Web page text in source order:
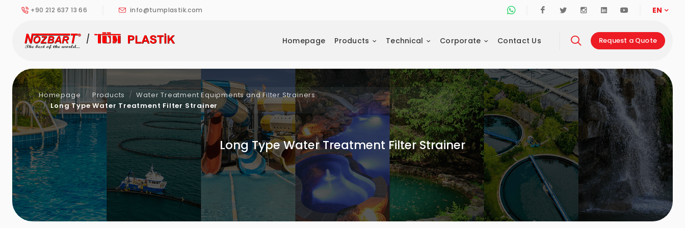
+90 212 637 13 66 info@tumplastik.com Whatsapp Support Line
FacebookTwitter InstagramLinkedinYoutube
EN
Homepage Products Technical Corporate Contact Us Request a Quote
Long Type Water Treatment Filter Strainer
Homepage Products
Water Treatment Equipments and Filter Strainers
Long Type Water Treatment Filter Strainer